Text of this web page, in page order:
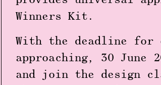
Winners Kit.
With the deadline for
approaching, 30 June
and join the design